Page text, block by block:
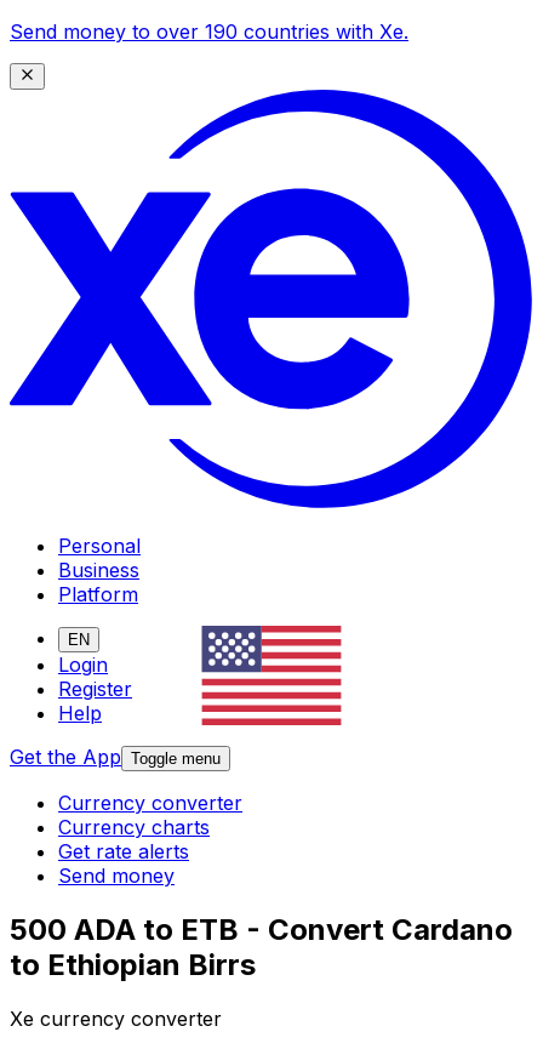
Send money to over 190 countries with Xe.
Personal
Business
Platform
EN
Login
Register
Help
Get the App Toggle menu
Currency converter
Currency charts
Get rate alerts
Send money
500 ADA to ETB - Convert Cardano
to Ethiopian Birrs
Xe currency converter